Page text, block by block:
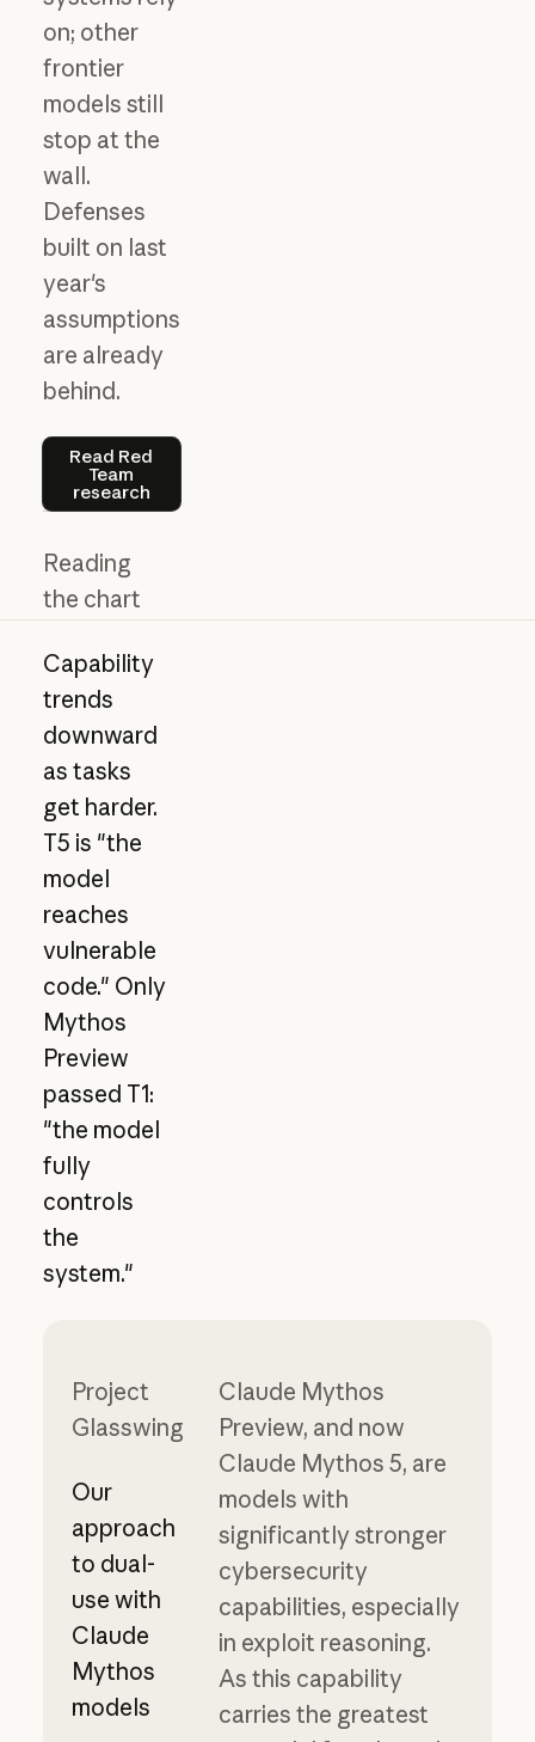
on; other
frontier
models still
stop at the
wall.
Defenses
built on last
year's
assumptions
are already
behind.
Read Red
Team
research
Read Red Team research
Reading
the chart
Capability
trends
downward
as tasks
get harder.
T5 is "the
model
reaches
vulnerable
code." Only
Mythos
Preview
passed T1:
"the model
fully
controls
the
system."
Project
Glasswing
Our
approach
to dual-
use with
Claude
Mythos
models
Claude Mythos
Preview, and now
Claude Mythos 5, are
models with
significantly stronger
cybersecurity
capabilities, especially
in exploit reasoning.
As this capability
carries the greatest